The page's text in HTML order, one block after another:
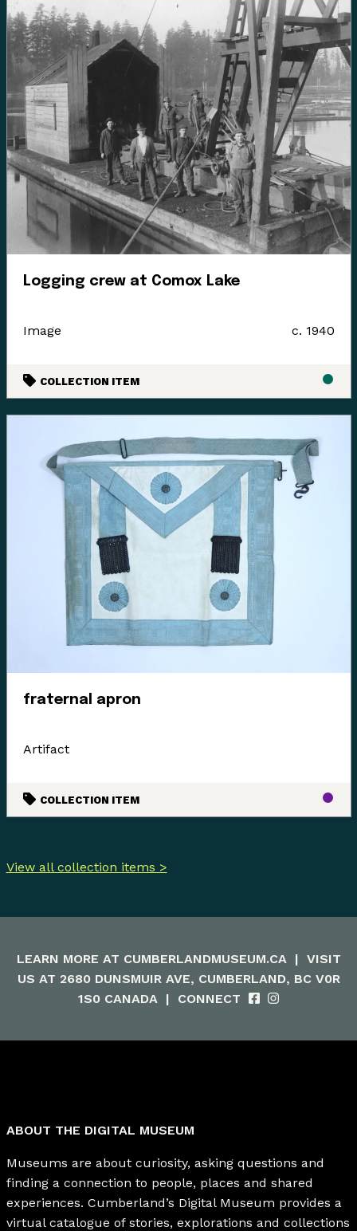
Logging crew at Comox Lake
Image c. 1940
COLLECTION ITEM
fraternal apron
Artifact
COLLECTION ITEM
View all collection items >
LEARN MORE AT CUMBERLANDMUSEUM.CA | VISIT
US AT 2680 DUNSMUIR AVE, CUMBERLAND, BC V0R
1S0 CANADA
| CONNECT
ABOUT THE DIGITAL MUSEUM
Museums are about curiosity, asking questions and
finding a connection to people, places and shared
experiences. Cumberland’s Digital Museum provides a
virtual catalogue of stories, explorations and collections